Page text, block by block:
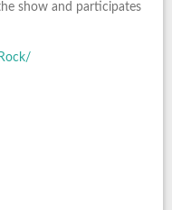
show and participates